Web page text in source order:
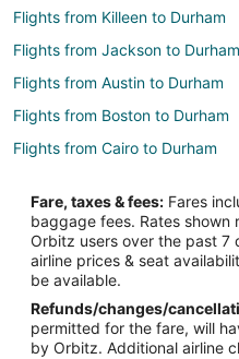
Flights from Killeen to Durham
Flights from Jackson to Durham
Flights from Austin to Durham
Flights from Boston to Durham
Flights from Cairo to Durham
Flights from Denver to Durham
Flights from Detroit to Durham
Flights from Houston to Durham
Flights from London to Durham
Flights from Los Angeles to
Fare, taxes & fees: Fares
baggage fees. Rates
Orbitz users over the past 7
airline prices & seat
be available.
Refunds/changes/
permitted for the fare, will
by Orbitz. Additional airline